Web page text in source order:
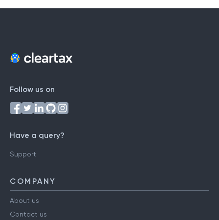
Follow us on
Have a query?
Support
COMPANY
About us
Contact us